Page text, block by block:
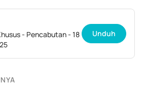
- Pencabutan - 18
Unduh